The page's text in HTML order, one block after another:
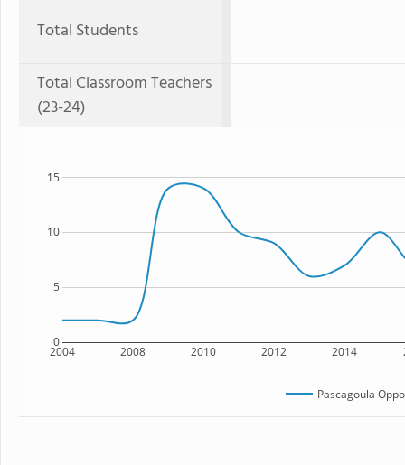
Total Students
Total Classroom Teachers
(23-24)
2004 2008 2010 2012 2014
0
5
10
15
Pascagoula